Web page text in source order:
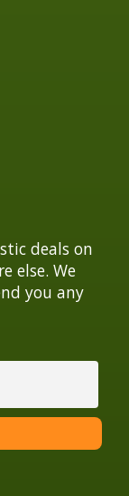
deals on
else. We
you any